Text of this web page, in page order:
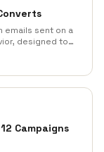
emails sent on a
designed to
well, a drip
recipient by a
Campaigns